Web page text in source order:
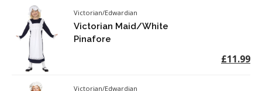
Victorian/Edwardian
Victorian Maid/White
Pinafore
£11.99
Victorian/Edwardian